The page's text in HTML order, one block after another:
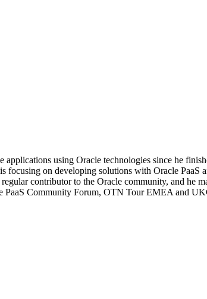
using Oracle technologies since he
on developing solutions with Oracle
contributor to the Oracle community, and he
PaaS Community Forum, OTN Tour EMEA and